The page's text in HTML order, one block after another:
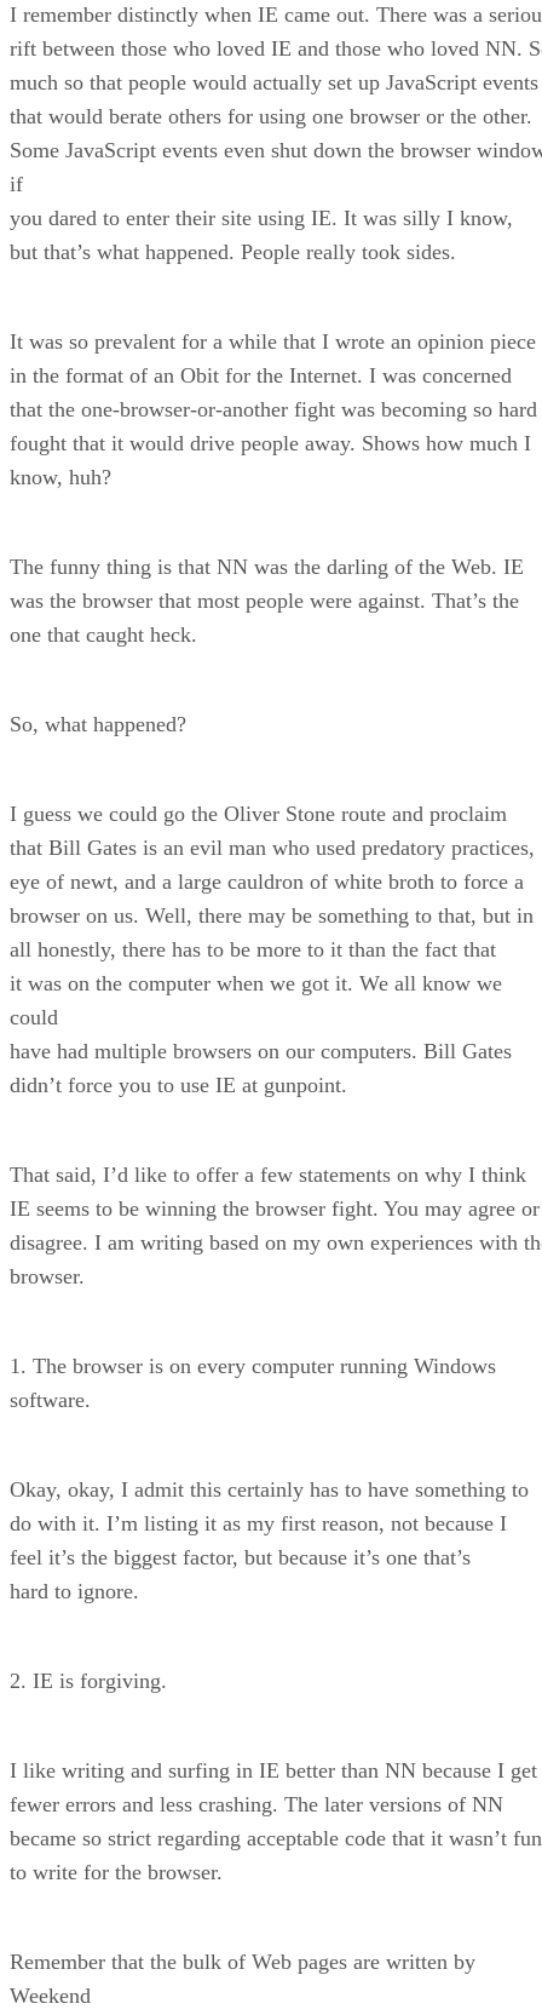
I remember distinctly when IE came out. There was a
rift between those who loved IE and those who loved NN.
much so that people would actually set up JavaScript events
that would berate others for using one browser or the other.
Some JavaScript events even shut down the browser
if
you dared to enter their site using IE. It was silly I know,
but that’s what happened. People really took sides.
It was so prevalent for a while that I wrote an opinion piece
in the format of an Obit for the Internet. I was concerned
that the one-browser-or-another fight was becoming so hard
fought that it would drive people away. Shows how much I
know, huh?
The funny thing is that NN was the darling of the Web. IE
was the browser that most people were against. That’s the
one that caught heck.
So, what happened?
I guess we could go the Oliver Stone route and proclaim
that Bill Gates is an evil man who used predatory practices,
eye of newt, and a large cauldron of white broth to force a
browser on us. Well, there may be something to that, but in
all honestly, there has to be more to it than the fact that
it was on the computer when we got it. We all know we
could
have had multiple browsers on our computers. Bill Gates
didn’t force you to use IE at gunpoint.
That said, I’d like to offer a few statements on why I think
IE seems to be winning the browser fight. You may agree or
disagree. I am writing based on my own experiences with
browser.
1. The browser is on every computer running Windows
software.
Okay, okay, I admit this certainly has to have something to
do with it. I’m listing it as my first reason, not because I
feel it’s the biggest factor, but because it’s one that’s
hard to ignore.
2. IE is forgiving.
I like writing and surfing in IE better than NN because I get
fewer errors and less crashing. The later versions of NN
became so strict regarding acceptable code that it wasn’t fun
to write for the browser.
Remember that the bulk of Web pages are written by
Weekend